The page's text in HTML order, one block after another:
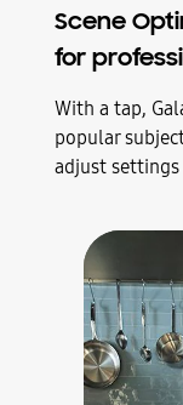
Scene
for
With a tap,
popular
adjust